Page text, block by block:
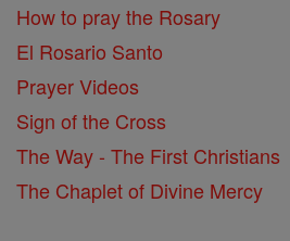
How to pray the Rosary
El Rosario Santo
Prayer Videos
Sign of the Cross
The Way - The First Christians
The Chaplet of Divine Mercy